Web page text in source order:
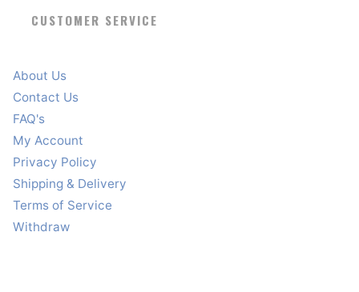
CUSTOMER SERVICE
About Us
Contact Us
FAQ's
My Account
Privacy Policy
Shipping & Delivery
Terms of Service
Withdraw